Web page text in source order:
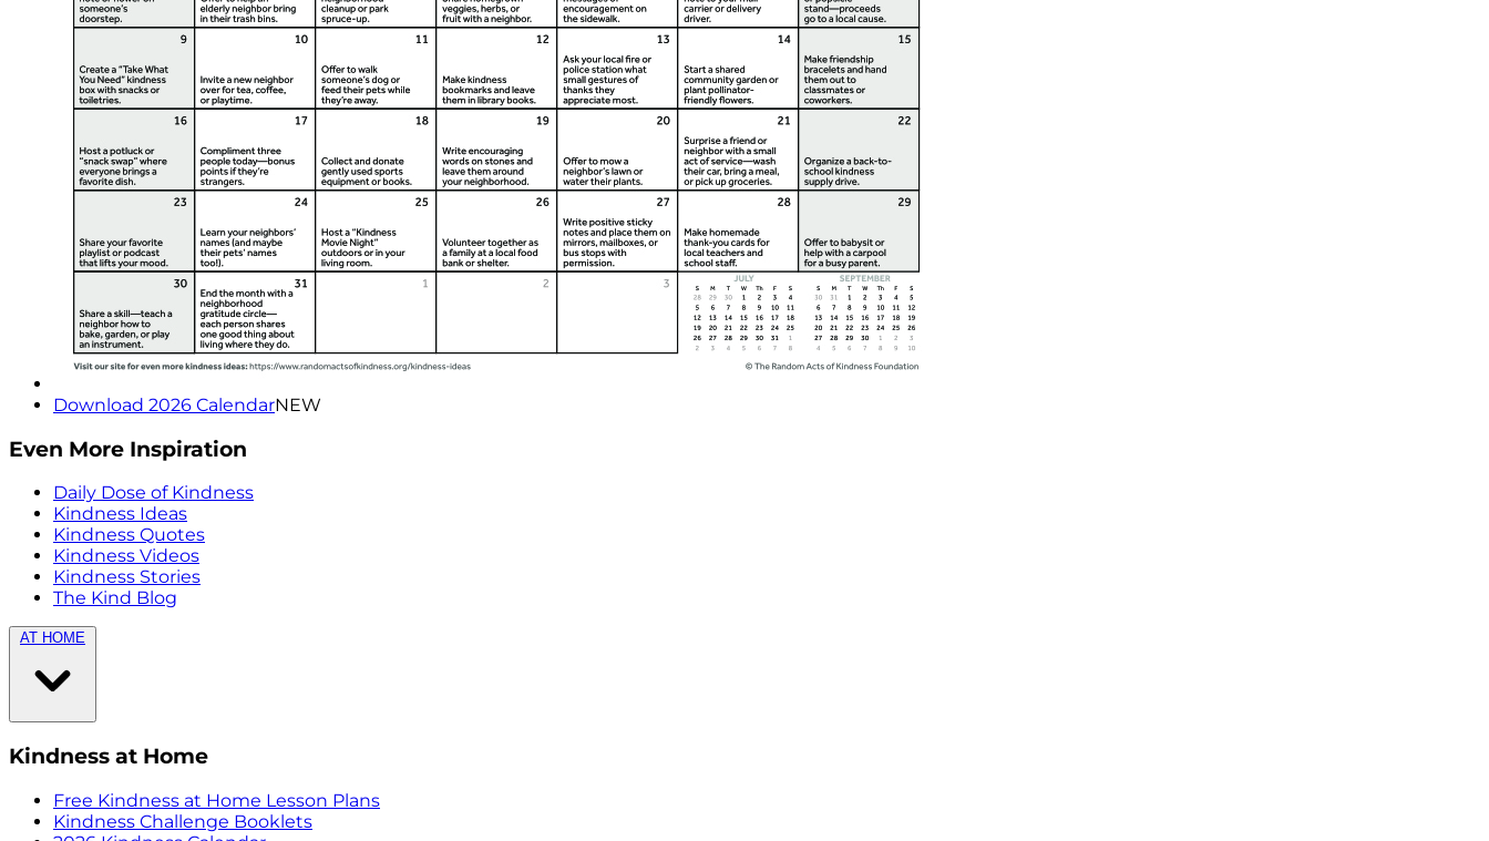
Download 2026 CalendarNEW
Even More Inspiration
Daily Dose of Kindness
Kindness Ideas
Kindness Quotes
Kindness Videos
Kindness Stories
The Kind Blog
AT HOME
Kindness at Home
Free Kindness at Home Lesson Plans
Kindness Challenge Booklets